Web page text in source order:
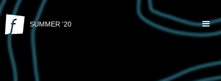
SUMMER '20